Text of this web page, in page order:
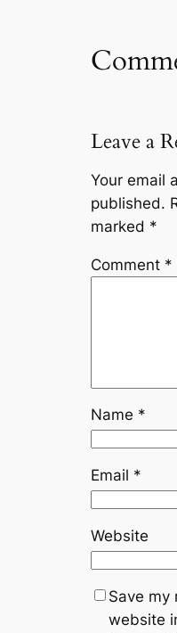
Leave a
Your email
published.
marked *
Comment *
Name *
Email *
Website
Save my
website